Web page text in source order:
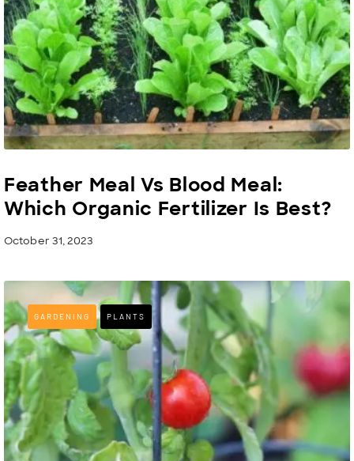
Feather Meal Vs Blood Meal:
Which Organic Fertilizer Is Best?
October 31, 2023
GARDENING PLANTS